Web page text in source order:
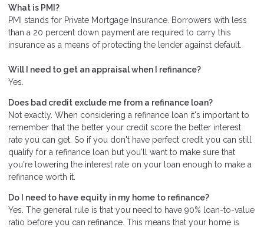
What is PMI?
PMI stands for Private Mortgage Insurance. Borrowers with less
than a 20 percent down payment are required to carry this
insurance as a means of protecting the lender against default.
Will I need to get an appraisal when I refinance?
Yes.
Does bad credit exclude me from a refinance loan?
Not exactly. When considering a refinance loan it's important to
remember that the better your credit score the better interest
rate you can get. So if you don't have perfect credit you can still
qualify for a refinance loan but you'll want to make sure that
you're lowering the interest rate on your loan enough to make a
refinance worth it.
Do I need to have equity in my home to refinance?
Yes. The general rule is that you need to have 90% loan-to-value
ratio before you can refinance. This means that your home is